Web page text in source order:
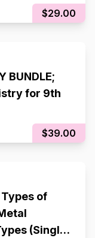
$29.00
BUNDLE;
for 9th
$39.00
Types of
(Single